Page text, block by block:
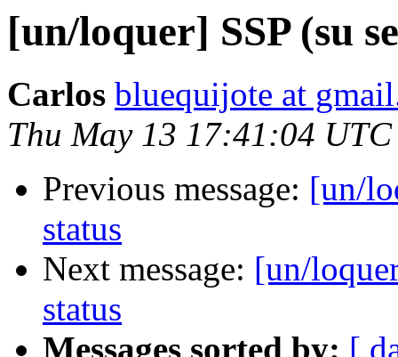
[un/loquer] SSP (su
Carlos bluequijote at
Thu May 13 17:41:04
Previous message: [un/
status
Next message: [un/
status
Messages sorted by: [